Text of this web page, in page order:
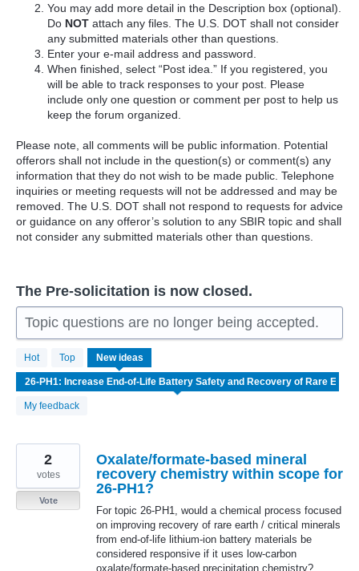
You may add more detail in the Description box (optional).
Do NOTattach any files. The U.S. DOT shall not consider
any submitted materials other than questions.
Enter your e-mail address and password.
When finished, select “Post idea.” If you registered, you
will be able to track responses to your post. Please
include only one question or comment per post to help us
keep the forum organized.
Please note, all comments will be public information. Potential
offerors shall not include in the question(s) or comment(s) any
information that they do not wish to be made public. Telephone
inquiries or meeting requests will not be addressed and may be
removed. The U.S. DOT shall not respond to requests for advice
or guidance on any offeror’s solution to any SBIR topic and shall
not consider any submitted materials other than questions.
The Pre-solicitation is now closed.
Topic questions are no longer being accepted.
Hot Top New ideas
My feedback
results
found
Oxalate/formate-based mineral
recovery chemistry within scope for
26-PH1?
For topic 26-PH1, would a chemical process focused
on improving recovery of rare earth / critical minerals
from end-of-life lithium-ion battery materials be
considered responsive if it uses low-carbon
oxalate/formate-based precipitation chemistry?
2
votes
Vote